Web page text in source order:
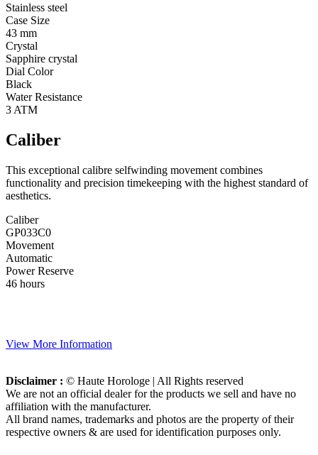
Stainless steel
Case Size
43 mm
Crystal
Sapphire crystal
Dial Color
Black
Water Resistance
3 ATM
Caliber
This exceptional calibre selfwinding movement combines
functionality and precision timekeeping with the highest standard of
aesthetics.
Caliber
GP033C0
Movement
Automatic
Power Reserve
46 hours
View More Information
Disclaimer : © Haute Horologe | All Rights reserved
We are not an official dealer for the products we sell and have no
affiliation with the manufacturer.
All brand names, trademarks and photos are the property of their
respective owners & are used for identification purposes only.